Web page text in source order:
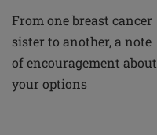
From one breast cancer
sister to another, a note
of encouragement about
your options